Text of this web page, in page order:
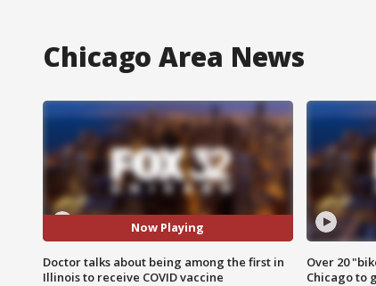
Chicago Area News
Now Playing
Doctor talks about being among the first in
Illinois to receive COVID vaccine
Over 20
Chicago to